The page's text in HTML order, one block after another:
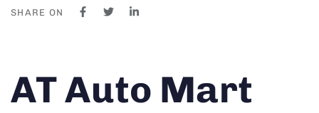
SHARE ON
IN:
AT Auto Mart
on: